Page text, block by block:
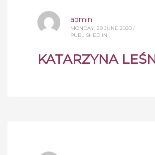
admin
MONDAY, 29 JUNE 2020 /
PUBLISHED IN
KATARZYNA